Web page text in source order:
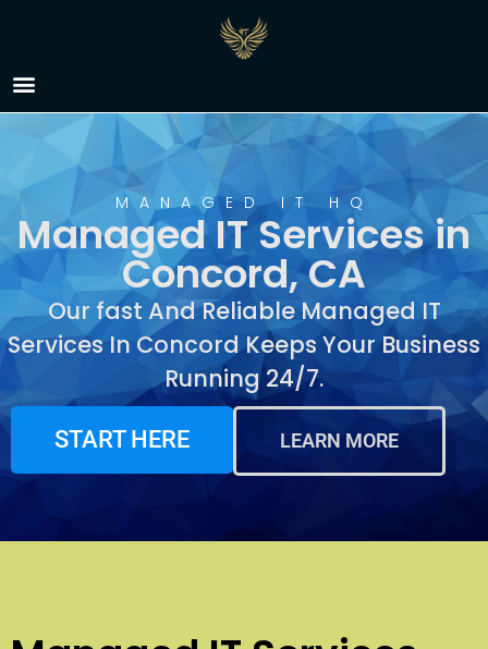
Managed IT Services in
Concord, CA
MANAGED IT HQ
Managed IT Services in
Concord, CA
Our fast And Reliable Managed IT
Services In Concord Keeps Your Business
Running 24/7.
START HERE LEARN MORE